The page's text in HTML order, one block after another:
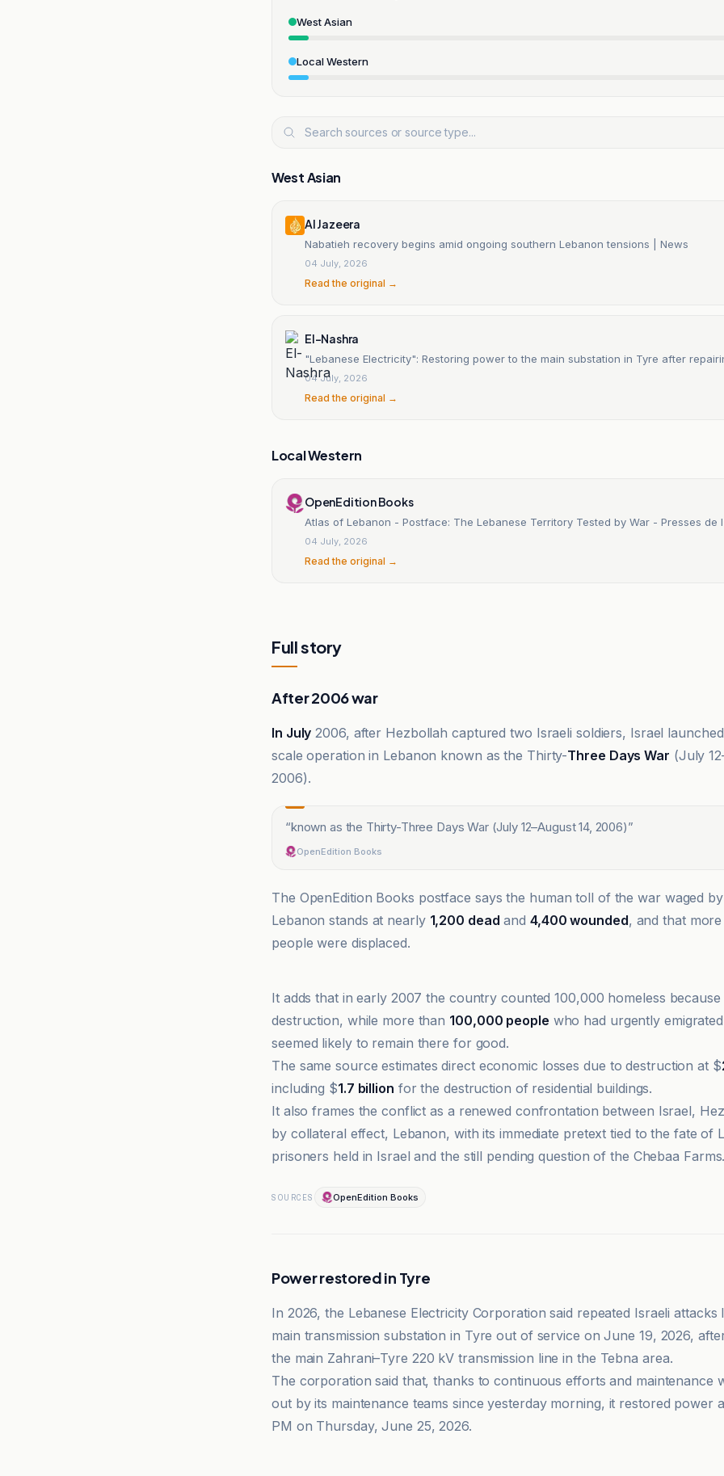
West Asian
Local Western
West Asian
Al Jazeera
Nabatieh recovery begins amid ongoing southern Lebanon tensions | News
04 July, 2026
Read the original →
El-Nashra
"Lebanese Electricity": Restoring power to the main substation in Tyre after
04 July, 2026
Read the original →
Local Western
OpenEdition Books
Atlas of Lebanon - Postface: The Lebanese Territory Tested by War - Presses de
04 July, 2026
Read the original →
Full story
After 2006 war
In July 2006, after Hezbollah captured two Israeli soldiers, Israel
scale operation in Lebanon known as the Thirty-Three Days War (July
2006).
“known as the Thirty-Three Days War (July 12–August 14, 2006)”
OpenEdition Books
The OpenEdition Books postface says the human toll of the war waged
Lebanon stands at nearly 1,200 dead and 4,400 wounded, and that
people were displaced.
It adds that in early 2007 the country counted 100,000 homeless
destruction, while more than 100,000 people who had urgently
seemed likely to remain there for good.
The same source estimates direct economic losses due to destruction at $
including $1.7 billion for the destruction of residential buildings.
It also frames the conflict as a renewed confrontation between Israel,
by collateral effect, Lebanon, with its immediate pretext tied to the fate of
prisoners held in Israel and the still pending question of the Chebaa Farms.
SOURCES OpenEdition Books
Power restored in Tyre
In 2026, the Lebanese Electricity Corporation said repeated Israeli attacks
main transmission substation in Tyre out of service on June 19, 2026,
the main Zahrani–Tyre 220 kV transmission line in the Tebna area.
The corporation said that, thanks to continuous efforts and maintenance
out by its maintenance teams since yesterday morning, it restored power
PM on Thursday, June 25, 2026.